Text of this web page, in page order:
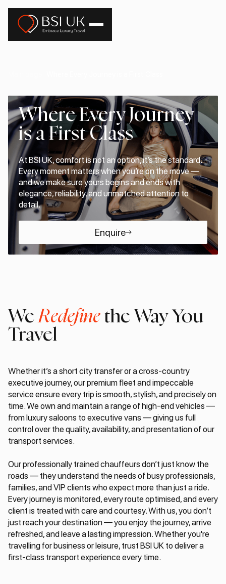
Where Every Journey
is a First Class
At BSI UK, comfort is not an option, it’s the standard.
Every moment matters when you’re on the move —
and we make sure yours begins and ends with
elegance, reliability, and unmatched attention to
detail.
Enquire
We Redefinethe Way You
Travel
Whether it’s a short city transfer or a cross-country
executive journey, our premium fleet and impeccable
service ensure every trip is smooth, stylish, and precisely on
time. We own and maintain a range of high-end vehicles —
from luxury saloons to executive vans — giving us full
control over the quality, availability, and presentation of our
transport services.
Our professionally trained chauffeurs don’t just know the
roads — they understand the needs of busy professionals,
families, and VIP clients who expect more than just a ride.
Every journey is monitored, every route optimised, and every
client is treated with care and courtesy. With us, you don’t
just reach your destination — you enjoy the journey, arrive
refreshed, and leave a lasting impression. Whether you're
travelling for business or leisure, trust BSI UK to deliver a
first-class transport experience every time.